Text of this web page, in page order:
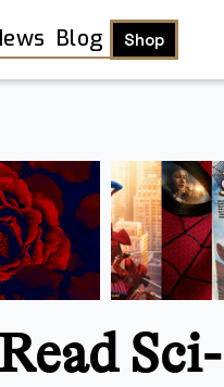
Blog Shop
Sci-